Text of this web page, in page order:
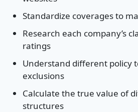
Standardize coverages to
Research each company’s
ratings
Understand different policy
exclusions
Calculate the true value of
structures